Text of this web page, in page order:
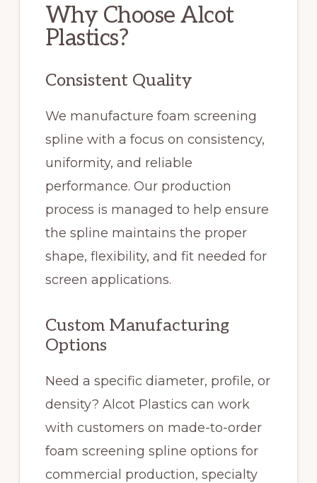
Why Choose Alcot
Plastics?
Consistent Quality
We manufacture foam screening
spline with a focus on consistency,
uniformity, and reliable
performance. Our production
process is managed to help ensure
the spline maintains the proper
shape, flexibility, and fit needed for
screen applications.
Custom Manufacturing
Options
Need a specific diameter, profile, or
density? Alcot Plastics can work
with customers on made-to-order
foam screening spline options for
commercial production, specialty